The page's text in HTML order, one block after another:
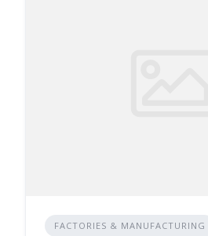
FACTORIES & MANUFACTURING